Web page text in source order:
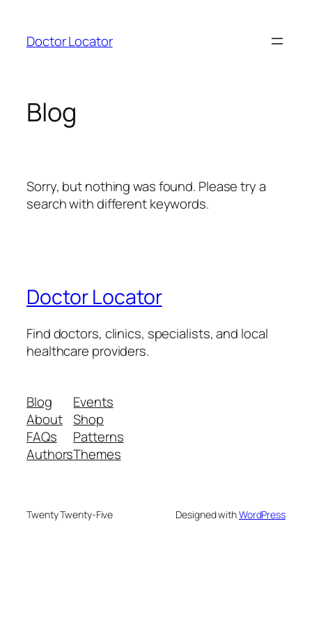
content
Doctor Locator
Blog
Sorry, but nothing was found. Please try a
search with different keywords.
Doctor Locator
Find doctors, clinics, specialists, and local
healthcare providers.
Blog
About
FAQs
Authors
Events
Shop
Patterns
Themes
Twenty Twenty-Five Designed withWordPress